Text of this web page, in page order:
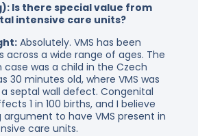
Is there special value from
intensive care units?
Absolutely. VMS has been
across a wide range of ages. The
case was a child in the Czech
30 minutes old, where VMS was
septal wall defect. Congenital
1 in 100 births, and I believe
argument to have VMS present in
care units.